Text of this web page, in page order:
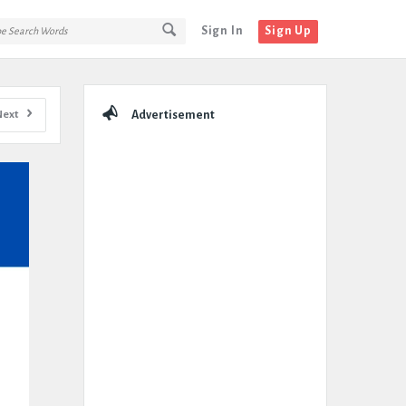
Sign In Sign Up
Advertisement